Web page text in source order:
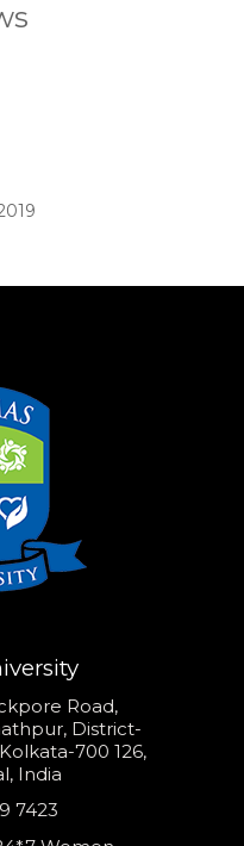
Road,
District-
700 126,
India
7423